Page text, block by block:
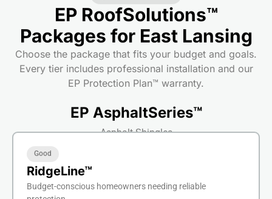
EP RoofSolutions™
Packages for East Lansing
Choose the package that fits your budget and goals.
Every tier includes professional installation and our
EP Protection Plan™ warranty.
EP AsphaltSeries™
Asphalt Shingles
Good
RidgeLine™
Budget-conscious homeowners needing reliable